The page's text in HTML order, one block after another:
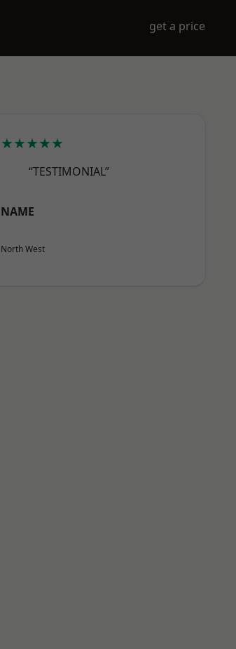
get a price
★★★★★
“TESTIMONIAL”
NAME
North West